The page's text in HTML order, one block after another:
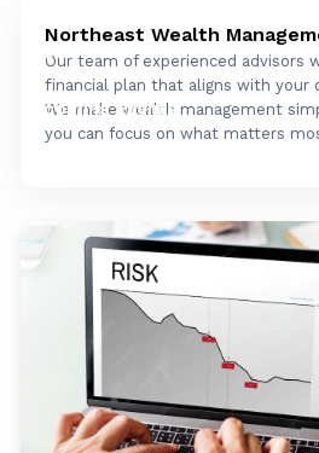
FAQ's
Upcoming Events
Northeast Wealth
Our team of experienced advisors
financial plan that aligns with your
We make wealth management
you can focus on what matters